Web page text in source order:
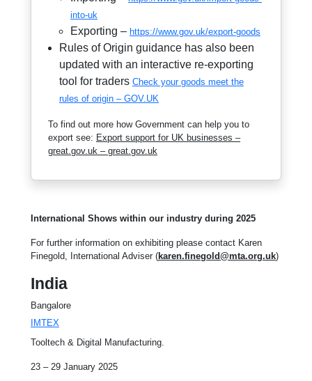
into-uk
Exporting – https://www.gov.uk/export-goods
Rules of Origin guidance has also been
updated with an interactive re-exporting
tool for traders Check your goods meet the
rules of origin – GOV.UK
To find out more how Government can help you to
export see: Export support for UK businesses –
great.gov.uk – great.gov.uk
International Shows within our industry during 2025
For further information on exhibiting please contact Karen
Finegold, International Adviser (karen.finegold@mta.org.uk)
India
Bangalore
IMTEX
Tooltech & Digital Manufacturing.
23 – 29 January 2025